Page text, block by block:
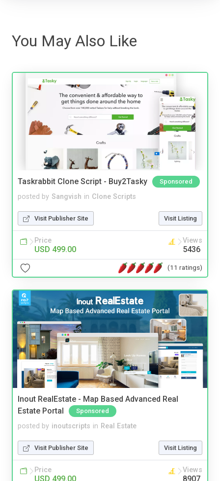
You May Also Like
Taskrabbit Clone Script - Buy2Tasky Sponsored
posted by Sangvish in Clone Scripts
Visit Publisher Site Visit Listing
Price
USD 499.00
Views
5436
(11 ratings)
Inout RealEstate - Map Based Advanced Real
Estate Portal
Sponsored
posted by inoutscripts in Real Estate
Visit Publisher Site Visit Listing
Price
USD 499.00
Views
8907